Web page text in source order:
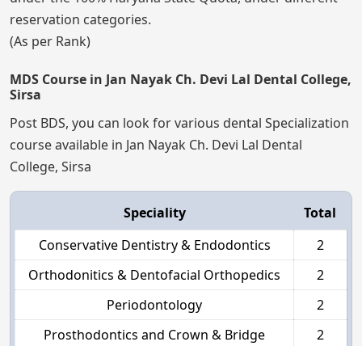
reservation categories.
(As per Rank)
MDS Course in Jan Nayak Ch. Devi Lal Dental College,
Sirsa
Post BDS, you can look for various dental Specialization
course available in Jan Nayak Ch. Devi Lal Dental
College, Sirsa
Speciality
Total
Conservative Dentistry & Endodontics
2
Orthodonitics & Dentofacial Orthopedics
2
Periodontology
2
Prosthodontics and Crown & Bridge
2